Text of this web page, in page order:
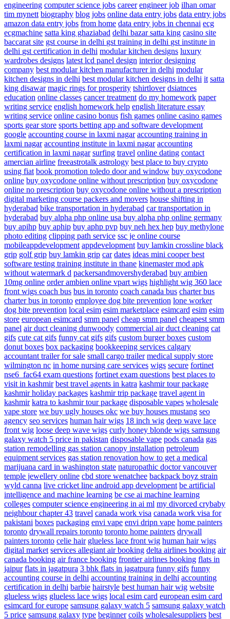
engineering computer science jobs career engineer job ilhan omar
tim mynett biography blog jobs online data entry jobs data entry jobs
amazon data entry jobs from home data entry jobs in chennai ecg
ecgmachine satta king ghaziabad delhi bazar satta king casino site
baccarat site gst course in delhi gst training in delhi gst institute in
delhi gst certification in delhi modular kitchen designs luxury
wardrobes designs latest lcd panel design interior designing
company best modular kitchen manufacturer in delhi modular
kitchen designs in delhi best modular kitchen designs in delhi it satta
king disawar magic rings for prosperity tshirtlover dsiatnces
education online classes cancer treatment do my homework paper
writing service english homework help english literature essay
writing service online casino bonus fish games online casino games
sports gear store sports betting app and software development
google accounting course in laxmi nagar accounting training in
laxmi nagar accounting institute in laxmi nagar accounting
certification in laxmi nagar surfing travel online dating contact
amercian airline freeastrotalk astrology best place to buy crypto
using fiat book promotion toledo door and window buy oxycodone
online buy oxycodone online without prescription buy oxycodone
online no prescription buy oxycodone online without a prescription
digital marketing course packers and movers house shifting in
hyderabad bike transportation in hyderabad car transportation in
hyderabad buy alpha php online usa buy alpha php online germany
buy apihp buy aphip buy aphp pvp buy neh hex hep buy methylone
photo editing clipping path service ssc je online course
mobileappdevelopment appdevelopment buy lamkin crossline black
grip golf grip buy lamkin grip car dates ideas mini cooperbest
software testing training institute in thane kinemaster mod apk
without watermark d packersandmovershyderabad buy ambien
10mg online order ambien online vpart wigs highlight wig 360 lace
front wigs coach bus bus in toronto coach canada bus charter bus
charter bus in toronto employee dog bite prevention lone worker
dog bite prevention local esim esim marketplace esimcard esim esim
store european esimcard smm panel cheap smm panel cheapest smm
panel air duct cleaning dunwoody commercial air duct cleaning cat
gifs cute cat gifs funny cat gifs gifs custom burger boxes custom
donut boxes box packaging bookkeeping services calgary
accountant trailer for sale small cargo trailer medical supply store
wilmington nc in home nursing care services wigs secure fortinet
nse6_fac64 exam questions fortinet exam questions best places to
visit in kashmir best travel agents in katra kashmir tour package
kashmir holiday packages kashmir trip package travel agent in
kashmir katra to kashmir tour package disposable vapes wholesale
vape store we buy ugly houses okc we buy houses mustang seo
agency seo services human hair wigs 18 inch wig deep wave lace
front wig loose deep wave wigs curly honey blonde wigs samsung
galaxy watch 5 price in pakistan disposable vape pods canada gas
station remodelling gas station canopy installation petroleum
equipment services gas station renovation how to get a medical
marijuana card in washington state naturopathic doctor vancouver
temple jewellery online cbd store wenatchee backpack boyz strain
wyld canna live cricket line android app development be artificial
intelligence and machine learning be cse ai machine learning
colleges computer science engineering in ai ml my divorced crybaby
neighbour chapter 43 travel canada work visa canada work visa for
pakistani boxes packaging envi vape envi dripn vape home painters
toronto drywall repairs toronto toronto home painters drywall
painters toronto celie hair glueless lace front wig human hair wigs
digital market services allegiant air booking delta airlines booking air
canada booking air france booking frontier airlines booking flats in
jaipur flats in jagatpura 3 bhk flats in jagatpura funny gifs funny
accounting course in delhi accounting training in delhi accounting
certification in delhi barbie hairstyle best human hair wig website
glueless wigs glueless lace wigs local esim card european esim card
esimcard for europe samsung galaxy watch 5 samsung galaxy watch
5 price samsung galaxy type beginner coils wholesalesuppliers best